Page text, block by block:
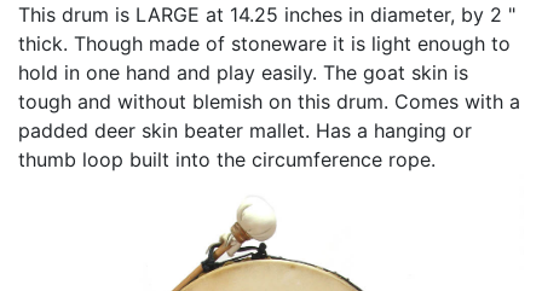
This drum is LARGE at 14.25 inches in diameter, by 2 "
thick. Though made of stoneware it is light enough to
hold in one hand and play easily. The goat skin is
tough and without blemish on this drum. Comes with a
padded deer skin beater mallet. Has a hanging or
thumb loop built into the circumference rope.